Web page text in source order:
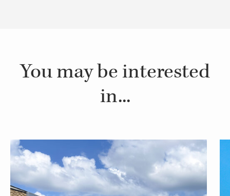
You may be interested
in...